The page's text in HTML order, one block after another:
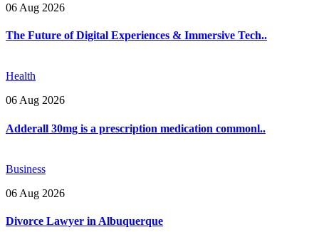
06 Aug 2026
The Future of Digital Experiences & Immersive Tech..
Health
06 Aug 2026
Adderall 30mg is a prescription medication commonl..
Business
06 Aug 2026
Divorce Lawyer in Albuquerque